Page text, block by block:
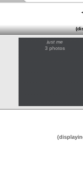
just me
3 photos